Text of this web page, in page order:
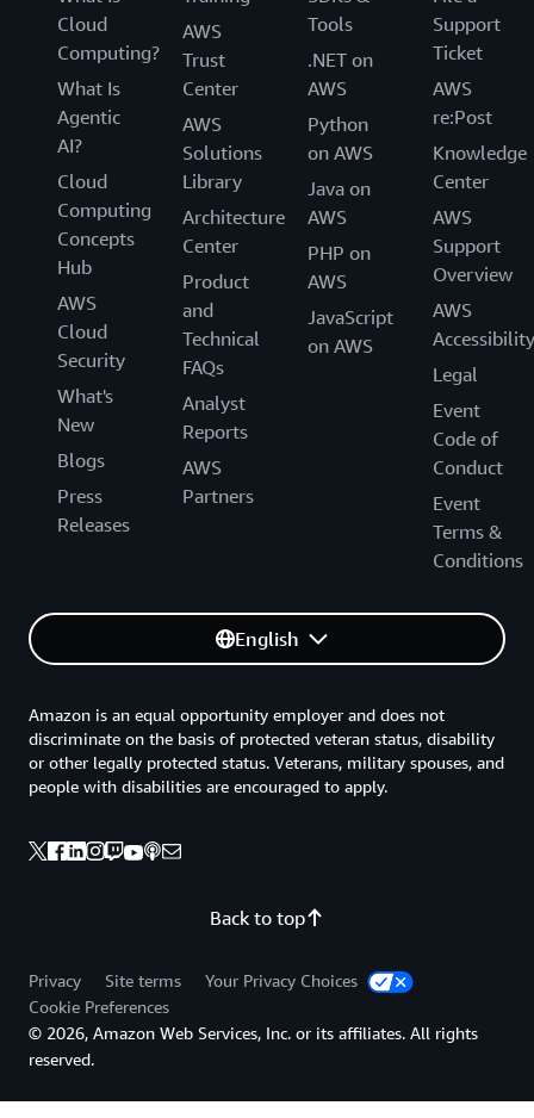
Cloud
Computing?
What Is
Agentic
AI?
Cloud
Computing
Concepts
Hub
AWS
Cloud
Security
What's
New
Blogs
Press
Releases
AWS
Trust
Center
AWS
Solutions
Library
Architecture
Center
Product
and
Technical
FAQs
Analyst
Reports
AWS
Partners
Tools
.NET on
AWS
Python
on AWS
Java on
AWS
PHP on
AWS
JavaScript
on AWS
Support
Ticket
AWS
re:Post
Knowledge
Center
AWS
Support
Overview
AWS
Accessibility
Legal
Event
Code of
Conduct
Event
Terms &
Conditions
English
Back to top
Amazon is an equal opportunity employer and does not
discriminate on the basis of protected veteran status, disability
or other legally protected status. Veterans, military spouses, and
people with disabilities are encouraged to apply.
Privacy Site terms
Your Privacy Choices
Cookie Preferences
© 2026, Amazon Web Services, Inc. or its affiliates. All rights
reserved.